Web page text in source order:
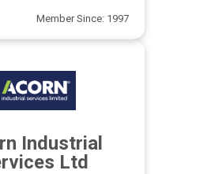
Member Since: 1997
Industrial
Ltd